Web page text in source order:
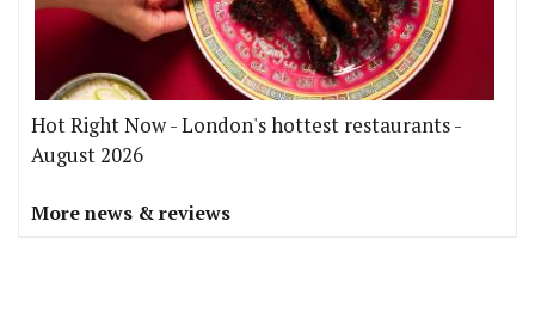
Hot Right Now - London's hottest restaurants -
August 2026
More news & reviews